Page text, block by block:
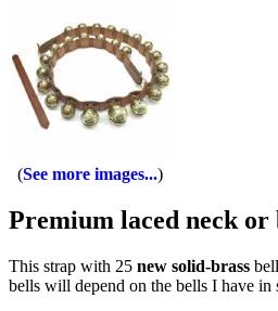
See more images...
Premium laced neck or
This strap with 25 new solid-brass
bells will depend on the bells I have in